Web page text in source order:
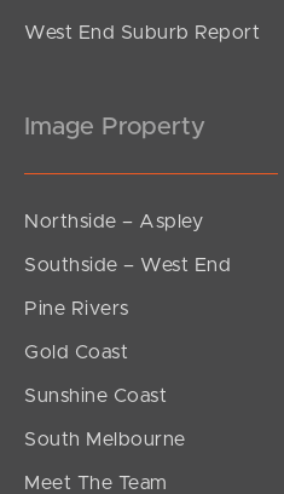
West End Suburb Report
Image Property
Northside – Aspley
Southside – West End
Pine Rivers
Gold Coast
Sunshine Coast
South Melbourne
Meet The Team